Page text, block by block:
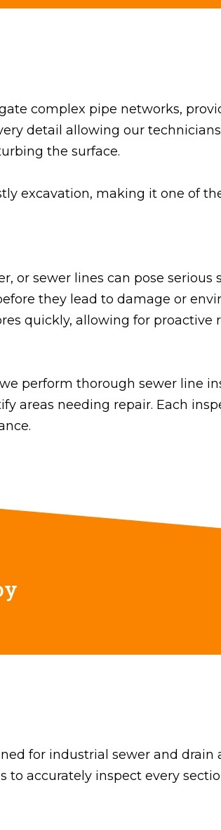
complex pipe networks,
detail allowing our
the surface.
excavation, making it one of
or sewer lines can pose serious
they lead to damage or
quickly, allowing for proactive
perform thorough sewer line
areas needing repair. Each
for industrial sewer and drain
accurately inspect every